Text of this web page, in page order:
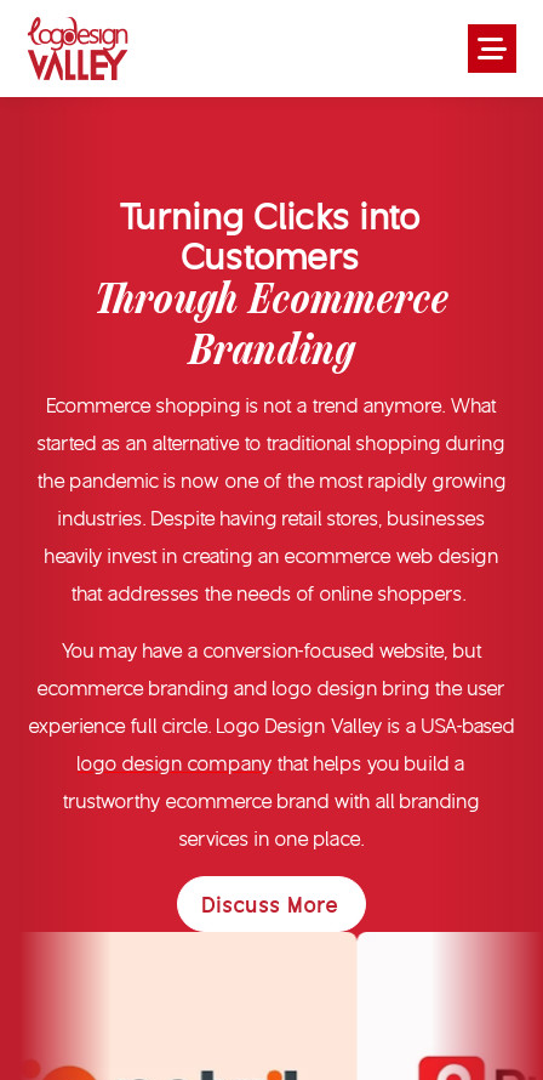
Turning Clicks into
Customers
Through Ecommerce
Branding
Ecommerce shopping is not a trend anymore. What
started as an alternative to traditional shopping during
the pandemic is now one of the most rapidly growing
industries. Despite having retail stores, businesses
heavily invest in creating an ecommerce web design
that addresses the needs of online shoppers.
You may have a conversion-focused website, but
ecommerce branding and logo design bring the user
experience full circle. Logo Design Valley is a USA-based
logo design company that helps you build a
trustworthy ecommerce brand with all branding
services in one place.
Discuss More